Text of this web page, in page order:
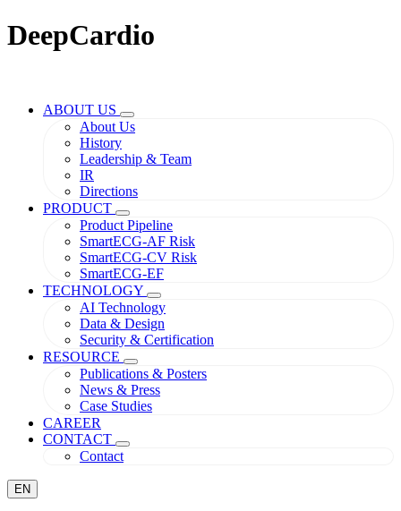
DeepCardio
ABOUT US
About Us
History
Leadership & Team
IR
Directions
PRODUCT
Product Pipeline
SmartECG-AF Risk
SmartECG-CV Risk
SmartECG-EF
TECHNOLOGY
AI Technology
Data & Design
Security & Certification
RESOURCE
Publications & Posters
News & Press
Case Studies
CAREER
CONTACT
Contact
EN